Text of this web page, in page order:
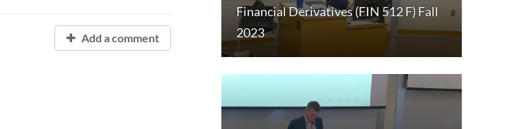
Financial Derivatives (FIN 512 F) Fall
2023
Add a comment